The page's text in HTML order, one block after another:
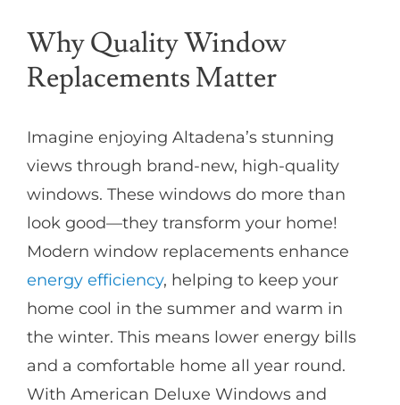
Why Quality Window
Replacements Matter
Imagine enjoying Altadena’s stunning
views through brand-new, high-quality
windows. These windows do more than
look good—they transform your home!
Modern window replacements enhance
energy efficiency, helping to keep your
home cool in the summer and warm in
the winter. This means lower energy bills
and a comfortable home all year round.
With American Deluxe Windows and